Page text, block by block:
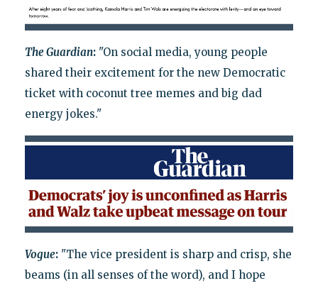
The Guardian: "On social media, young people
shared their excitement for the new Democratic
ticket with coconut tree memes and big dad
energy jokes."
Vogue: "The vice president is sharp and crisp, she
beams (in all senses of the word), and I hope